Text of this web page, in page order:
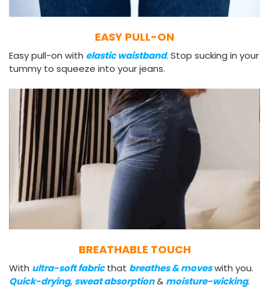
EASY PULL-ON
Easy pull-on with elastic waistband. Stop sucking in your
tummy to squeeze into your jeans.
BREATHABLE TOUCH
With ultra-soft fabricthat breathes & moveswith you.
Quick-drying, sweat absorption& moisture-wicking.